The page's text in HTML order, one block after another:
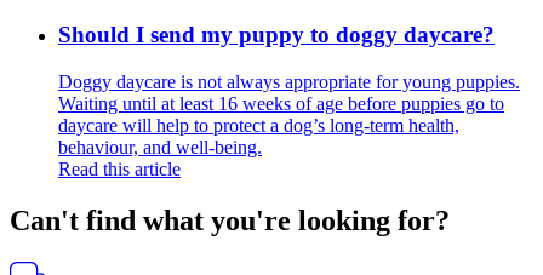
Should I send my puppy to doggy daycare?
Doggy daycare is not always appropriate for young puppies.
Waiting until at least 16 weeks of age before puppies go to
daycare will help to protect a dog’s long-term health,
behaviour, and well-being.
Read this article
Can't find what you're looking for?